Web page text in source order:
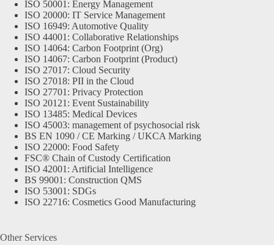
ISO 50001: Energy Management
ISO 20000: IT Service Management
ISO 16949: Automotive Quality
ISO 44001: Collaborative Relationships
ISO 14064: Carbon Footprint (Org)
ISO 14067: Carbon Footprint (Product)
ISO 27017: Cloud Security
ISO 27018: PII in the Cloud
ISO 27701: Privacy Protection
ISO 20121: Event Sustainability
ISO 13485: Medical Devices
ISO 45003: management of psychosocial risk
BS EN 1090 / CE Marking / UKCA Marking
ISO 22000: Food Safety
FSC® Chain of Custody Certification
ISO 42001: Artificial Intelligence
BS 99001: Construction QMS
ISO 53001: SDGs
ISO 22716: Cosmetics Good Manufacturing
Other Services